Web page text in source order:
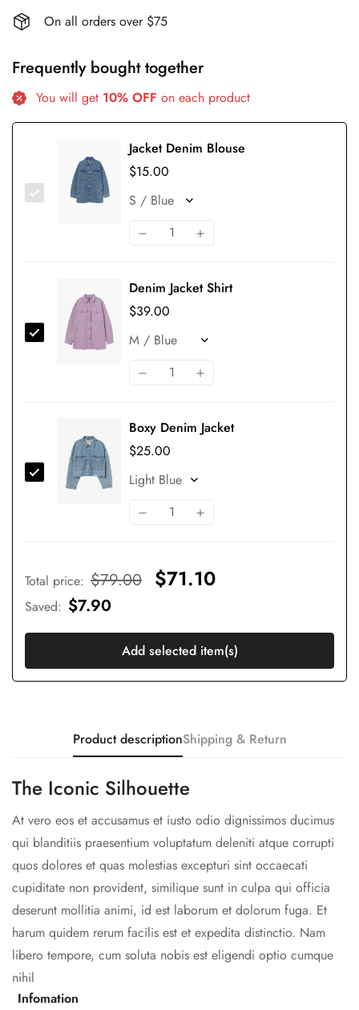
On all orders over $75
Frequently bought together
You will get 10% OFF on each product
Jacket Denim Blouse
$15.00
Denim Jacket Shirt
$39.00
Boxy Denim Jacket
$25.00
Total price: $79.00 $71.10
Saved: $7.90
Add selected item(s)
Product descriptionShipping & Return
The Iconic Silhouette
At vero eos et accusamus et iusto odio dignissimos ducimus
qui blanditiis praesentium voluptatum deleniti atque corrupti
quos dolores et quas molestias excepturi sint occaecati
cupiditate non provident, similique sunt in culpa qui officia
deserunt mollitia animi, id est laborum et dolorum fuga. Et
harum quidem rerum facilis est et expedita distinctio. Nam
libero tempore, cum soluta nobis est eligendi optio cumque
nihil
Infomation